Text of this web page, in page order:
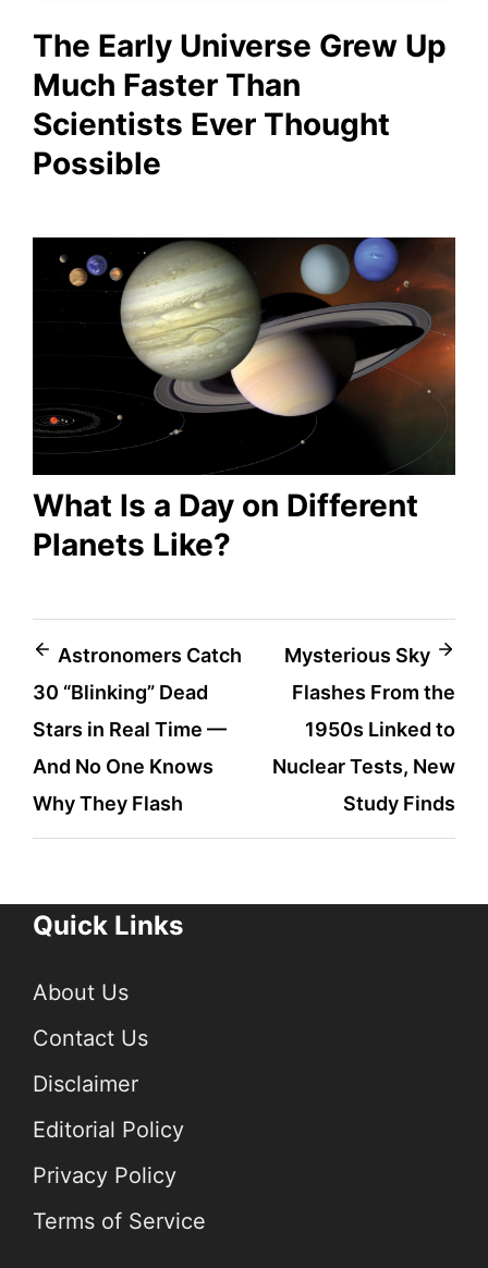
The Early Universe Grew Up
Much Faster Than
Scientists Ever Thought
Possible
What Is a Day on Different
Planets Like?
Post
navigation
Astronomers Catch
30 “Blinking” Dead
Stars in Real Time —
And No One Knows
Why They Flash
Mysterious Sky
Flashes From the
1950s Linked to
Nuclear Tests, New
Study Finds
Quick Links
About Us
Contact Us
Disclaimer
Editorial Policy
Privacy Policy
Terms of Service